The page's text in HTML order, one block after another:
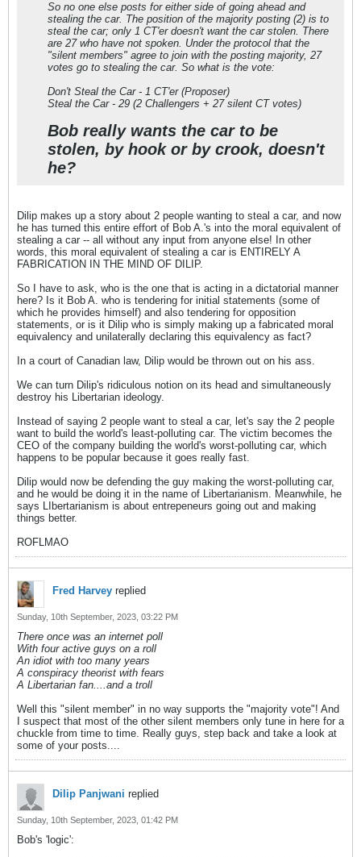
So no one else posts for either side of going ahead and
stealing the car. The position of the majority posting (2) is to
steal the car; only 1 CT'er doesn't want the car stolen. There
are 27 who have not spoken. Under the protocol that the
"silent members" agree to join with the posting majority, 27
votes go to stealing the car. So what is the vote:
Don't Steal the Car - 1 CT'er (Proposer)
Steal the Car - 29 (2 Challengers + 27 silent CT votes)
Bob really wants the car to be
stolen, by hook or by crook, doesn't
he?
Dilip makes up a story about 2 people wanting to steal a car, and now
he has turned this entire effort of Bob A.'s into the moral equivalent of
stealing a car -- all without any input from anyone else! In other
words, this moral equivalent of stealing a car is ENTIRELY A
FABRICATION IN THE MIND OF DILIP.
So I have to ask, who is the one that is acting in a dictatorial manner
here? Is it Bob A. who is tendering for initial statements (some of
which he provides himself) and also tendering for opposition
statements, or is it Dilip who is simply making up a fabricated moral
equivalency and unilaterally declaring this equivalency as fact?
In a court of Canadian law, Dilip would be thrown out on his ass.
We can turn Dilip's ridiculous notion on its head and simultaneously
destroy his Libertarian ideology.
Instead of saying 2 people want to steal a car, let's say the 2 people
want to build the world's least-polluting car. The victim becomes the
CEO of the company building the world's worst-polluting car, which
happens to be popular because it goes really fast.
Dilip would now be defending the guy making the worst-polluting car,
and he would be doing it in the name of Libertarianism. Meanwhile, he
says LIbertarianism is about entrepeneurs going out and making
things better.
ROFLMAO
Fred Harvey replied
Sunday, 10th September, 2023, 03:22 PM
There once was an internet poll
With four active guys on a roll
An idiot with too many years
A conspiracy theorist with fears
A Libertarian fan....and a troll
Well this "silent member" in no way supports the "majority vote"! And
I suspect that most of the other silent members only tune in here for a
chuckle from time to time. Really guys, step back and take a look at
some of your posts....
Dilip Panjwani replied
Sunday, 10th September, 2023, 01:42 PM
Bob's 'logic':